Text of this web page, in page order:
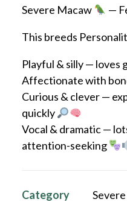
Severe Macaw —
This breeds
Playful & silly — loves
Affectionate with
Curious & clever —
quickly
Vocal & dramatic —
attention-seeking
Category